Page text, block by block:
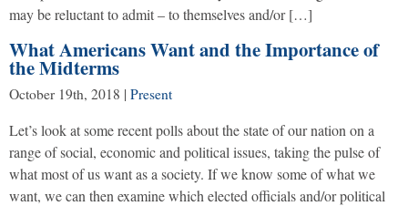
may be reluctant to admit – to themselves and/or […]
What Americans Want and the Importance of
the Midterms
October 19th, 2018 | Present
Let’s look at some recent polls about the state of our nation on a
range of social, economic and political issues, taking the pulse of
what most of us want as a society. If we know some of what we
want, we can then examine which elected officials and/or political